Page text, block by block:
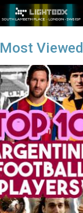
Most Viewed